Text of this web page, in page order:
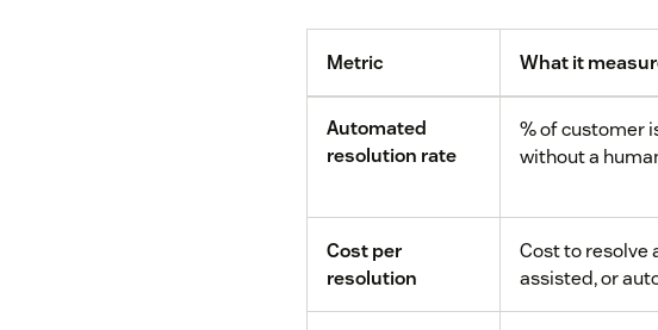
Metric What it
Automated
resolution rate
% of customer
without a
Cost per
resolution
Cost to resolve
assisted, or